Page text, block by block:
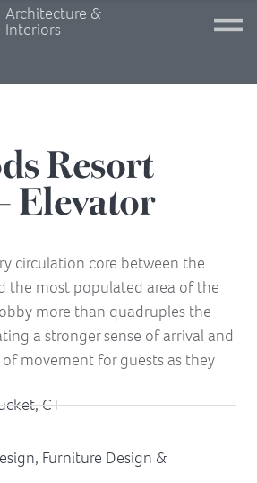
Architecture &
Interiors
Resort
Elevator
circulation core between the
the most populated area of the
more than quadruples the
a stronger sense of arrival and
movement for guests as they
CT
Furniture Design &